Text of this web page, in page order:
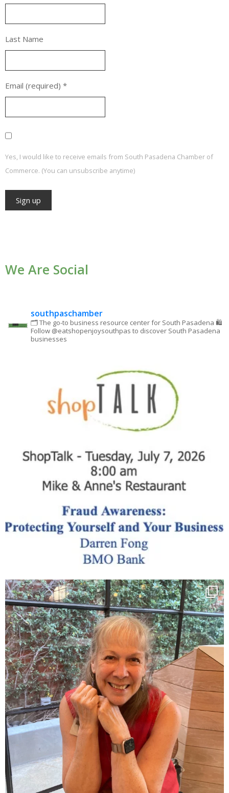
Last Name
Email (required) *
Yes, I would like to receive emails from South Pasadena Chamber of
Commerce. (You can unsubscribe anytime)
Please
We Are Social
southpaschamber
🗂 The go-to business resource center for South Pasadena 🛍
Follow @eatshopenjoysouthpas to discover South Pasadena
businesses